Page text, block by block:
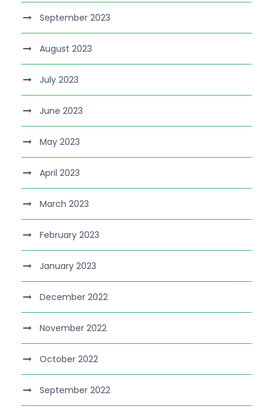
September 2023
August 2023
July 2023
June 2023
May 2023
April 2023
March 2023
February 2023
January 2023
December 2022
November 2022
October 2022
September 2022